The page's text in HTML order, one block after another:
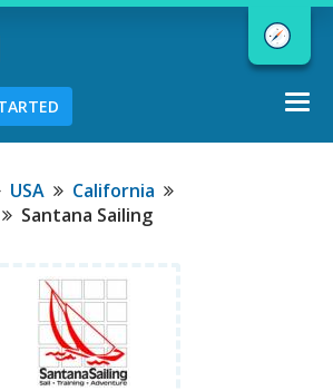
to Your Boating Future
Navigator gives you
boating course
based
and experience.
USA
California
Santana Sailing